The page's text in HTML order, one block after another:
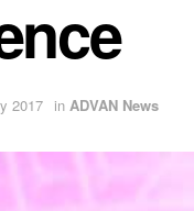
2017 in ADVAN News